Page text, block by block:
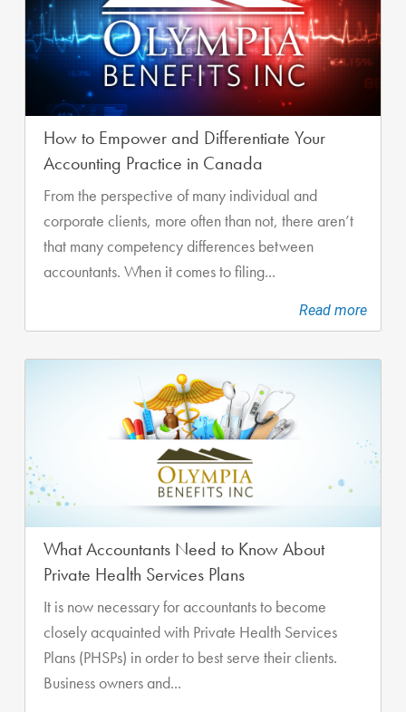
How to Empower and Differentiate Your
Accounting Practice in Canada
From the perspective of many individual and
corporate clients, more often than not, there aren’t
that many competency differences between
accountants. When it comes to filing...
Read more
What Accountants Need to Know About
Private Health Services Plans
It is now necessary for accountants to become
closely acquainted with Private Health Services
Plans (PHSPs) in order to best serve their clients.
Business owners and...